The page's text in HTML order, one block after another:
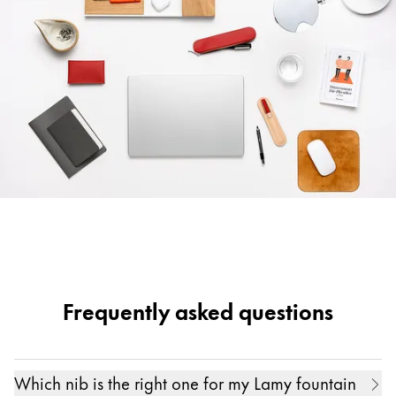
Frequently asked questions
Which nib is the right one for my Lamy fountain